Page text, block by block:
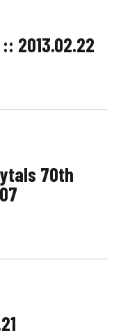
2013.02.22
70th